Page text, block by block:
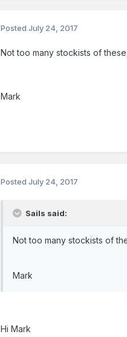
PostedJuly 24, 2017
Not too many stockists of
Mark
PostedJuly 24, 2017
Sails said:
Not too many stockists of
Mark
Hi Mark